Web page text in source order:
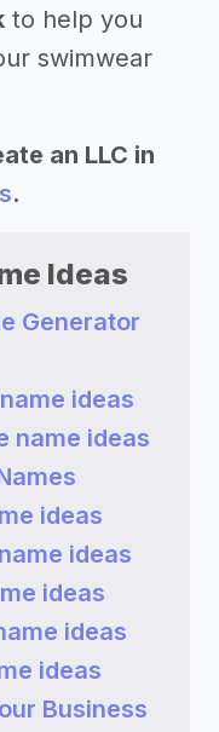
to help you
swimwear
an LLC in
.
Ideas
Generator
ideas
name ideas
ideas
ideas
ideas
ideas
ideas
Business